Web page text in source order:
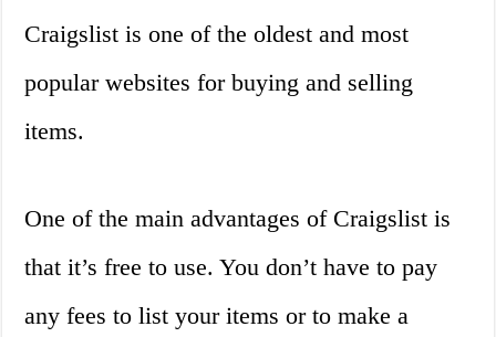
Craigslist is one of the oldest and most
popular websites for buying and selling
items.
One of the main advantages of Craigslist is
that it’s free to use. You don’t have to pay
any fees to list your items or to make a